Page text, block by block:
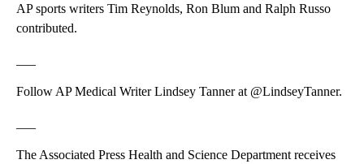
AP sports writers Tim Reynolds, Ron Blum and Ralph Russo
contributed.
Follow AP Medical Writer Lindsey Tanner at @LindseyTanner.
The Associated Press Health and Science Department receives